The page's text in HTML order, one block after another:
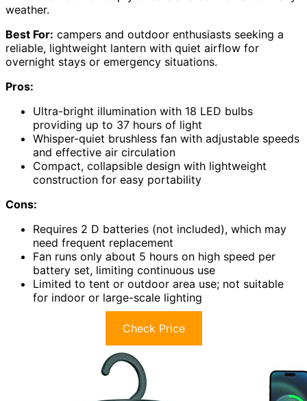
weather.
Best For: campers and outdoor enthusiasts seeking a
reliable, lightweight lantern with quiet airflow for
overnight stays or emergency situations.
Pros:
Ultra-bright illumination with 18 LED bulbs
providing up to 37 hours of light
Whisper-quiet brushless fan with adjustable speeds
and effective air circulation
Compact, collapsible design with lightweight
construction for easy portability
Cons:
Requires 2 D batteries (not included), which may
need frequent replacement
Fan runs only about 5 hours on high speed per
battery set, limiting continuous use
Limited to tent or outdoor area use; not suitable
for indoor or large-scale lighting
Check Price